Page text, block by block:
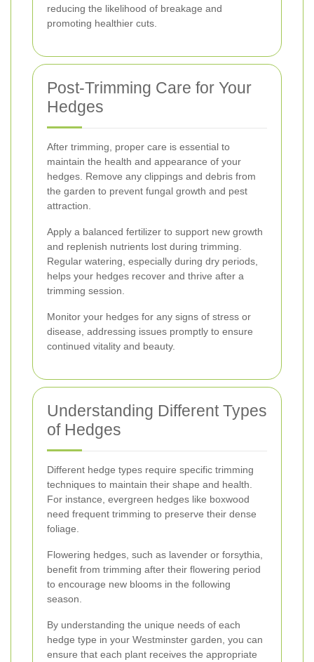
reducing the likelihood of breakage and
promoting healthier cuts.
Post-Trimming Care for Your
Hedges
After trimming, proper care is essential to
maintain the health and appearance of your
hedges. Remove any clippings and debris from
the garden to prevent fungal growth and pest
attraction.
Apply a balanced fertilizer to support new growth
and replenish nutrients lost during trimming.
Regular watering, especially during dry periods,
helps your hedges recover and thrive after a
trimming session.
Monitor your hedges for any signs of stress or
disease, addressing issues promptly to ensure
continued vitality and beauty.
Understanding Different Types
of Hedges
Different hedge types require specific trimming
techniques to maintain their shape and health.
For instance, evergreen hedges like boxwood
need frequent trimming to preserve their dense
foliage.
Flowering hedges, such as lavender or forsythia,
benefit from trimming after their flowering period
to encourage new blooms in the following
season.
By understanding the unique needs of each
hedge type in your Westminster garden, you can
ensure that each plant receives the appropriate